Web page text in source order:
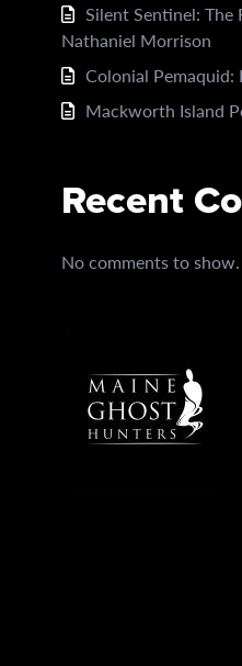
Silent Sentinel: The
Nathaniel Morrison
Colonial
Mackworth Island
Recent
No comments to show.